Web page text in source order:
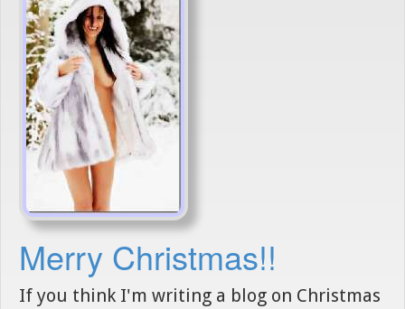
Merry Christmas!!
If you think I'm writing a blog on Christmas